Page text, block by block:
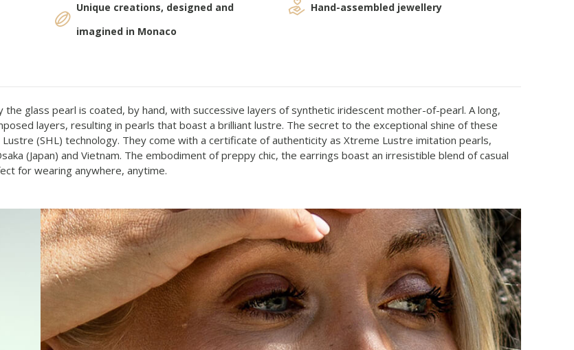
Unique creations, designed and
imagined in Monaco
Hand-assembled jewellery
glass pearl is coated, by hand, with successive layers of synthetic iridescent mother-of-pearl. A long,
layers, resulting in pearls that boast a brilliant lustre. The secret to the exceptional shine of these
(SHL) technology. They come with a certificate of authenticity as Xtreme Lustre imitation pearls,
(Japan) and Vietnam. The embodiment of preppy chic, the earrings boast an irresistible blend of casual
for wearing anywhere, anytime.